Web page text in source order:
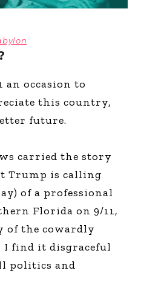
an occasion to
this country,
future.
carried the story
Trump is calling
of a professional
Florida on 9/11,
of the cowardly
I find it disgraceful
politics and